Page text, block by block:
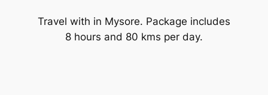
Travel with in Mysore. Package includes
8 hours and 80 kms per day.